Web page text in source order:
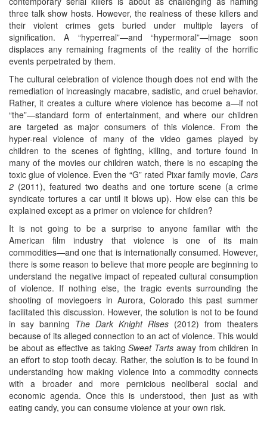
three talk show hosts. However, the realness of these killers and
their violent crimes gets buried under multiple layers of
signification. A “hyperreal”—and “hypermoral”—image soon
displaces any remaining fragments of the reality of the horrific
events perpetrated by them.
The cultural celebration of violence though does not end with the
remediation of increasingly macabre, sadistic, and cruel behavior.
Rather, it creates a culture where violence has become a—if not
“the”—standard form of entertainment, and where our children
are targeted as major consumers of this violence. From the
hyper-real violence of many of the video games played by
children to the scenes of fighting, killing, and torture found in
many of the movies our children watch, there is no escaping the
toxic glue of violence. Even the “G” rated Pixar family movie, Cars
2 (2011), featured two deaths and one torture scene (a crime
syndicate tortures a car until it blows up). How else can this be
explained except as a primer on violence for children?
It is not going to be a surprise to anyone familiar with the
American film industry that violence is one of its main
commodities—and one that is internationally consumed. However,
there is some reason to believe that more people are beginning to
understand the negative impact of repeated cultural consumption
of violence. If nothing else, the tragic events surrounding the
shooting of moviegoers in Aurora, Colorado this past summer
facilitated this discussion. However, the solution is not to be found
in say banning The Dark Knight Rises (2012) from theaters
because of its alleged connection to an act of violence. This would
be about as effective as takingSweet Tarts away from children in
an effort to stop tooth decay. Rather, the solution is to be found in
understanding how making violence into a commodity connects
with a broader and more pernicious neoliberal social and
economic agenda. Once this is understood, then just as with
eating candy, you can consume violence at your own risk.